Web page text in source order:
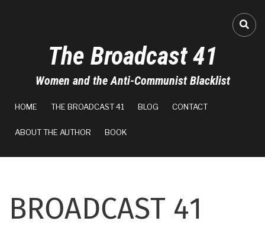
The Broadcast 41
Women and the Anti-Communist Blacklist
HOME THE BROADCAST 41 BLOG CONTACT
ABOUT THE AUTHOR BOOK
BROADCAST 41